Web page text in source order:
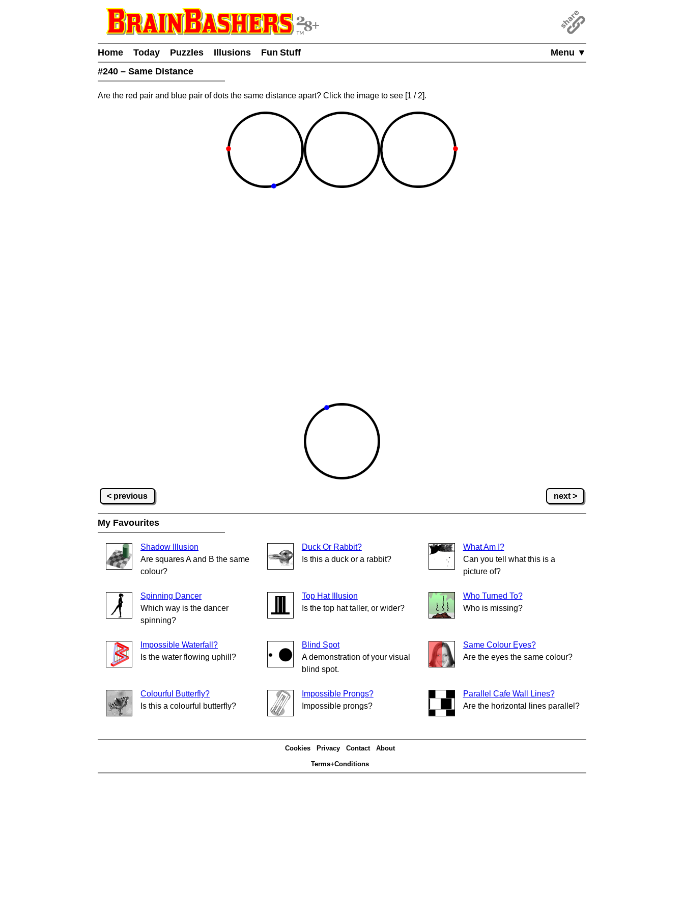
Menu ▼
Home Today Puzzles Illusions
Fun Stuff
#240 – Same Distance
Are the red pair and blue pair of dots the same distance apart? Click the image to see [1 / 2].
< previous next >
My Favourites
Shadow Illusion
Are squares A and B the same
colour?
Duck Or Rabbit?
Is this a duck or a rabbit?
What Am I?
Can you tell what this is a
picture of?
Spinning Dancer
Which way is the dancer
spinning?
Top Hat Illusion
Is the top hat taller, or wider?
Who Turned To?
Who is missing?
Impossible Waterfall?
Is the water flowing uphill?
Blind Spot
A demonstration of your visual
blind spot.
Same Colour Eyes?
Are the eyes the same colour?
Colourful Butterfly?
Is this a colourful butterfly?
Impossible Prongs?
Impossible prongs?
Parallel Cafe Wall Lines?
Are the horizontal lines parallel?
Cookies Privacy Contact About
Terms+Conditions